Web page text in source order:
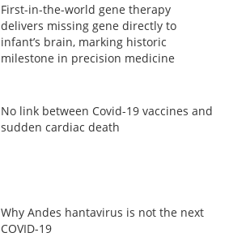
First-in-the-world gene therapy
delivers missing gene directly to
infant’s brain, marking historic
milestone in precision medicine
No link between Covid-19 vaccines and
sudden cardiac death
Why Andes hantavirus is not the next
COVID-19